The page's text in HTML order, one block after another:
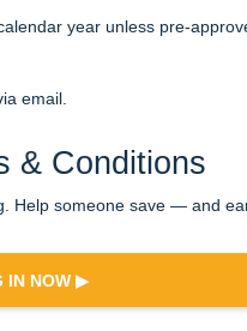
year unless pre-
email.
& Conditions
Help someone save — and
IN NOW ▶